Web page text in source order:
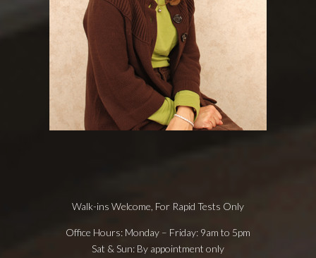
Walk-ins Welcome, For Rapid Tests Only
Office Hours: Monday – Friday: 9am to 5pm
Sat & Sun: By appointment only